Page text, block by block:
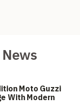
Moto Guzzi
With Modern